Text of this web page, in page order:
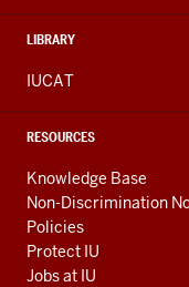
LIBRARY
IUCAT
RESOURCES
Knowledge Base
Non-Discrimination
Policies
Protect IU
Jobs at IU